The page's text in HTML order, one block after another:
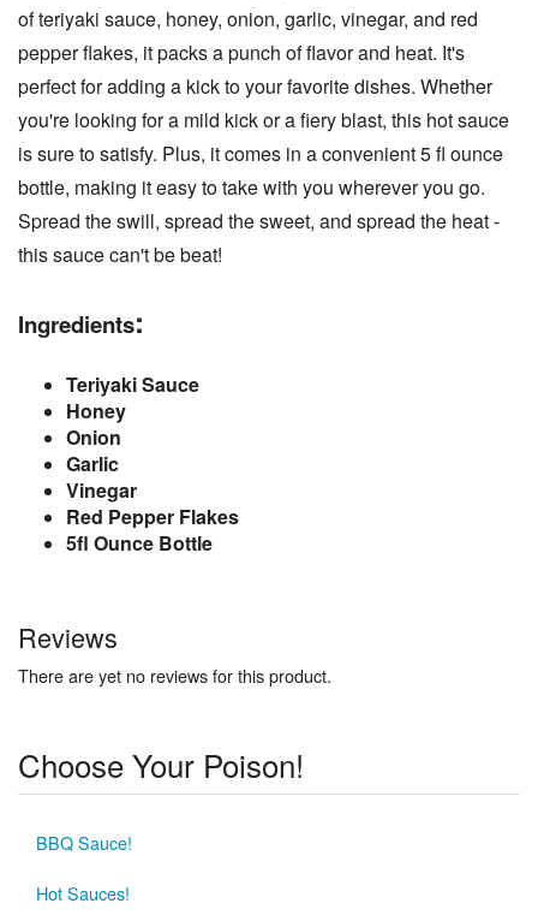
of teriyaki sauce, honey, onion, garlic, vinegar, and red
pepper flakes, it packs a punch of flavor and heat. It's
perfect for adding a kick to your favorite dishes. Whether
you're looking for a mild kick or a fiery blast, this hot sauce
is sure to satisfy. Plus, it comes in a convenient 5 fl ounce
bottle, making it easy to take with you wherever you go.
Spread the swill, spread the sweet, and spread the heat -
this sauce can't be beat!
Ingredients:
Teriyaki Sauce
Honey
Onion
Garlic
Vinegar
Red Pepper Flakes
5fl Ounce Bottle
Reviews
There are yet no reviews for this product.
Choose Your Poison!
BBQ Sauce!
Hot Sauces!